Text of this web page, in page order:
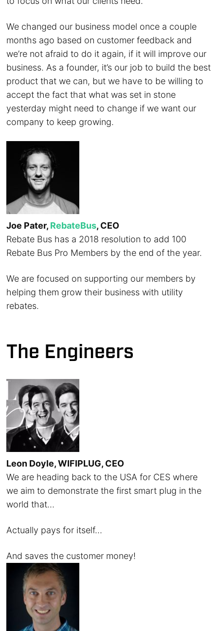
We changed our business model once a couple
months ago based on customer feedback and
we’re not afraid to do it again, if it will improve our
business. As a founder, it’s our job to build the best
product that we can, but we have to be willing to
accept the fact that what was set in stone
yesterday might need to change if we want our
company to keep growing.
Joe Pater, RebateBus, CEO
Rebate Bus has a 2018 resolution to add 100
Rebate Bus Pro Members by the end of the year.
We are focused on supporting our members by
helping them grow their business with utility
rebates.
The Engineers
Leon Doyle, WIFIPLUG, CEO
We are heading back to the USA for CES where
we aim to demonstrate the first smart plug in the
world that…
Actually pays for itself…
And saves the customer money!